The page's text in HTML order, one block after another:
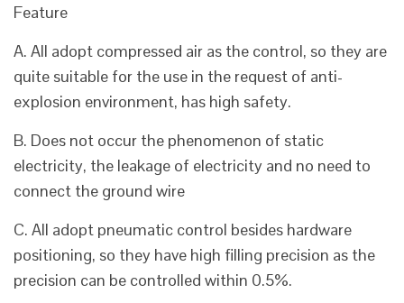
Feature
A. All adopt compressed air as the control, so they are
quite suitable for the use in the request of anti-
explosion environment, has high safety.
B. Does not occur the phenomenon of static
electricity, the leakage of electricity and no need to
connect the ground wire
C. All adopt pneumatic control besides hardware
positioning, so they have high filling precision as the
precision can be controlled within 0.5%.